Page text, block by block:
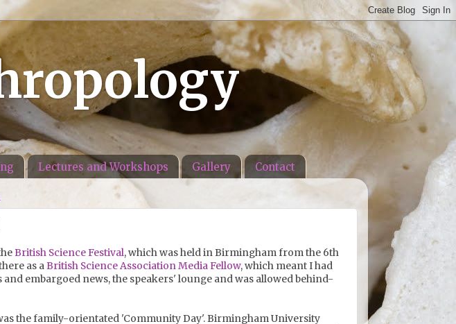
Lectures and Workshops Gallery Contact
British Science Festival, which was held in Birmingham from the 6th
as aBritish Science Association Media Fellow, which meant I had
and embargoed news, the speakers' lounge and was allowed behind-
the family-orientated 'Community Day'. Birmingham University